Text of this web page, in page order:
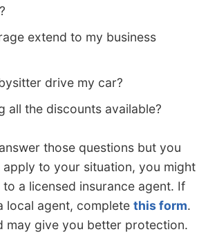
extend to my business
drive my car?
all the discounts available?
those questions but you
to your situation, you might
a licensed insurance agent. If
local agent, complete this form.
may give you better protection.